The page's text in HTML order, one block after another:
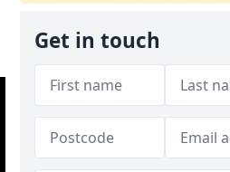
Get in touch